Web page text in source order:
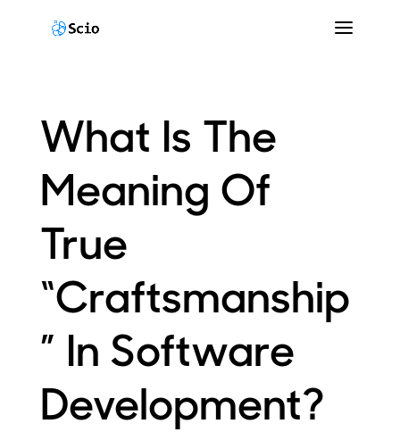
What Is The
Meaning Of
True
“Craftsmanship
” In Software
Development?